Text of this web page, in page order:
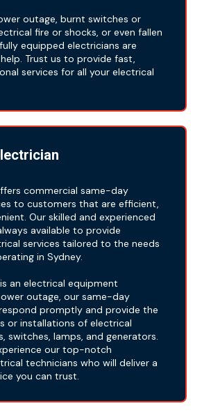
outage, burnt switches or
fire or shocks, or even fallen
equipped electricians are
Trust us to provide fast,
services for all your electrical
commercial same-day
to customers that are efficient,
Our skilled and experienced
available to provide
services tailored to the needs
in Sydney.
an electrical equipment
outage, our same-day
promptly and provide the
or installations of electrical
switches, lamps, and generators.
our top-notch
technicians who will deliver a
you can trust.